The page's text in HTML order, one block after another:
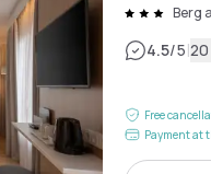
Berg
4.5/5|
Free
Payment at